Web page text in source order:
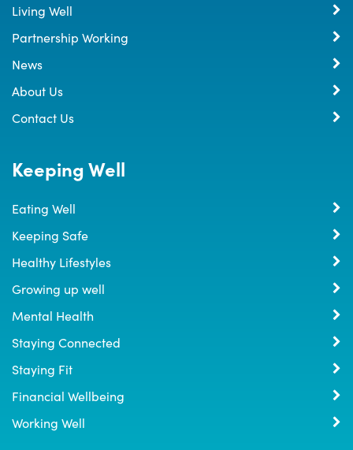
Living Well
Partnership Working
News
About Us
Contact Us
Keeping Well
Eating Well
Keeping Safe
Healthy Lifestyles
Growing up well
Mental Health
Staying Connected
Staying Fit
Financial Wellbeing
Working Well